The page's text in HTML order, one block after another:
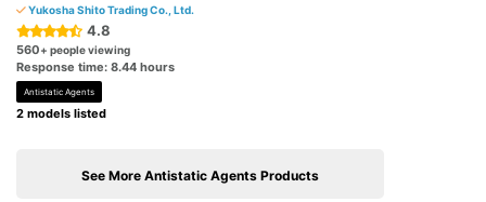
Yukosha Shito Trading Co., Ltd.
4.8
560+ people viewing
Response time: 8.44 hours
Antistatic Agents
2 models listed
See More Antistatic Agents Products